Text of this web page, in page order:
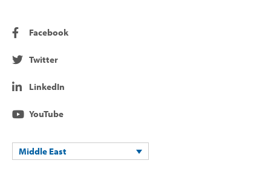
Facebook
Twitter
LinkedIn
YouTube
Middle East